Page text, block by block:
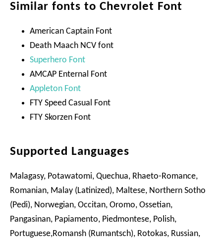
Similar fonts to Chevrolet Font
American Captain Font
Death Maach NCV font
Superhero Font
AMCAP Enternal Font
Appleton Font
FTY Speed Casual Font
FTY Skorzen Font
Supported Languages
Malagasy, Potawatomi, Quechua, Rhaeto-Romance,
Romanian, Malay (Latinized), Maltese, Northern Sotho
(Pedi), Norwegian, Occitan, Oromo, Ossetian,
Pangasinan, Papiamento, Piedmontese, Polish,
Portuguese,Romansh (Rumantsch), Rotokas, Russian,